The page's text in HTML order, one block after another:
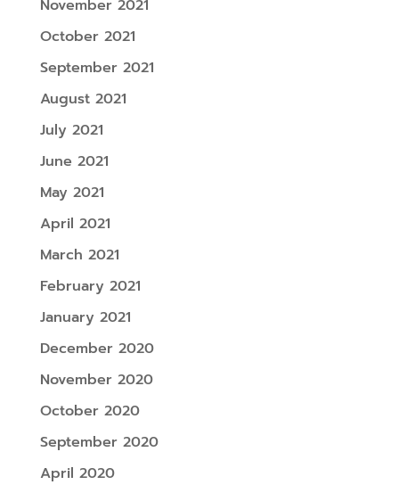
November 2021
October 2021
September 2021
August 2021
July 2021
June 2021
May 2021
April 2021
March 2021
February 2021
January 2021
December 2020
November 2020
October 2020
September 2020
April 2020